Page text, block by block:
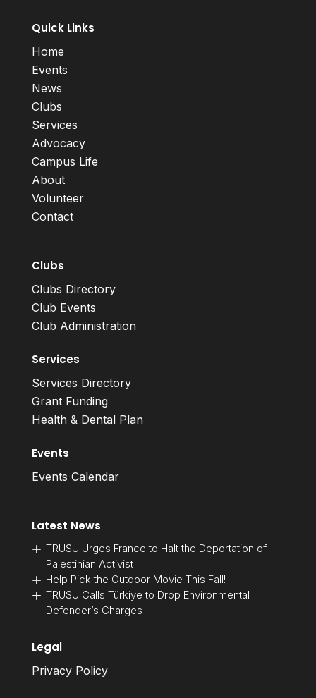
Quick Links
Home
Events
News
Clubs
Services
Advocacy
Campus Life
About
Volunteer
Contact
Clubs
Clubs Directory
Club Events
Club Administration
Services
Services Directory
Grant Funding
Health & Dental Plan
Events
Events Calendar
Latest News
TRUSU Urges France to Halt the Deportation of
Palestinian Activist
Help Pick the Outdoor Movie This Fall!
TRUSU Calls Türkiye to Drop Environmental
Defender’s Charges
Legal
Privacy Policy